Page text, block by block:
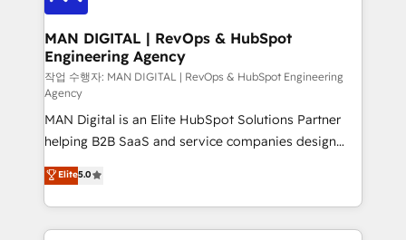
CRM setup and need a long-term partner with
consultants care as much about outcomes as our
clients do. Working with 200+ mid-market B2B
businesses has taught us exactly where things break.
Where forecasts fall apart. Where marketing and
sales lose alignment. A CRO needs forecasting
leadership can trust. A Head of Marketing needs
attribution Sales respects. A RevOps lead needs
governance from day one. A founder stepping back
needs visibility without the weeds. We're one of the
UK's most experienced HubSpot teams, but that's
the credential, not the point. Our clients trust us to
MAN DIGITAL | RevOps & HubSpot
Engineering Agency
작업 수행자: MAN DIGITAL | RevOps & HubSpot Engineering
Agency
MAN Digital is an Elite HubSpot Solutions Partner
helping B2B SaaS and service companies design
HubSpot as a revenue system, not a marketing tool.
We turn fragmented processes and unreliable data
into one operational source of truth for GTM teams
and leadership. What We Do ➡️ CRM Architecture &
Elite5.0